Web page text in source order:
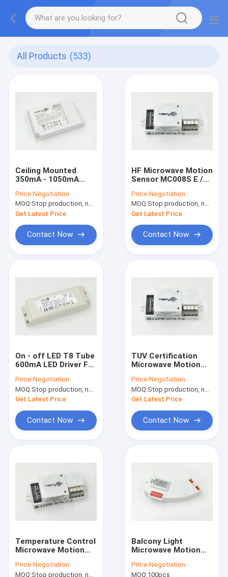
All Products (533)
Ceiling Mounted
350mA - 1050mA
With MW Sensor
Price:Negotiation
MOQ:Stop production, not available.
Get Latest Price
Contact Now
HF Microwave Motion
Sensor MC008S E /
On-off Control With
TUV Certification
50000h Lifetime
Price:Negotiation
MOQ:Stop production, not available.
Get Latest Price
Contact Now
On - off LED T8 Tube
600mA LED Driver For
System
Price:Negotiation
MOQ:Stop production, not available.
Get Latest Price
Contact Now
TUV Certification
Microwave Motion
Detector For Lighting
Price:Negotiation
MOQ:Stop production, not available.
Get Latest Price
Contact Now
Temperature Control
Microwave Motion
Automatic
Price:Negotiation
MOQ:Stop production, not available.
Balcony Light
Microwave Motion
±75MHz With ISM
Price:Negotiation
MOQ:100pcs